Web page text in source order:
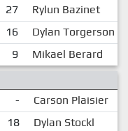
27
Rylun Bazinet
16
Dylan Torgerson
9
Mikael Berard
-
Carson Plaisier
18 Dylan Stockl